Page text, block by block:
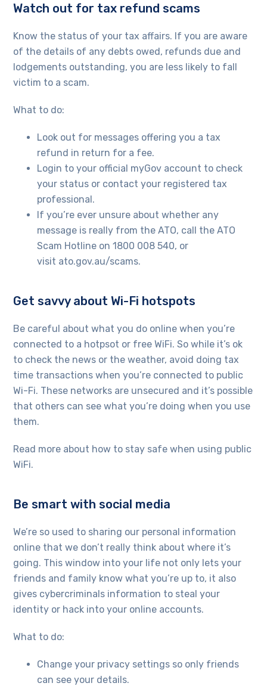
Watch out for tax refund scams
Know the status of your tax affairs. If you are aware
of the details of any debts owed, refunds due and
lodgements outstanding, you are less likely to fall
victim to a scam.
What to do:
Look out for messages offering you a tax
refund in return for a fee.
Login to your official myGov account to check
your status or contact your registered tax
professional.
If you’re ever unsure about whether any
message is really from the ATO, call the ATO
Scam Hotline on 1800 008 540, or
visit ato.gov.au/scams.
Get savvy about Wi-Fi hotspots
Be careful about what you do online when you’re
connected to a hotpsot or free WiFi. So while it’s ok
to check the news or the weather, avoid doing tax
time transactions when you’re connected to public
Wi-Fi. These networks are unsecured and it’s possible
that others can see what you’re doing when you use
them.
Read more about how to stay safe when using public
WiFi.
Be smart with social media
We’re so used to sharing our personal information
online that we don’t really think about where it’s
going. This window into your life not only lets your
friends and family know what you’re up to, it also
gives cybercriminals information to steal your
identity or hack into your online accounts.
What to do:
Change your privacy settings so only friends
can see your details.